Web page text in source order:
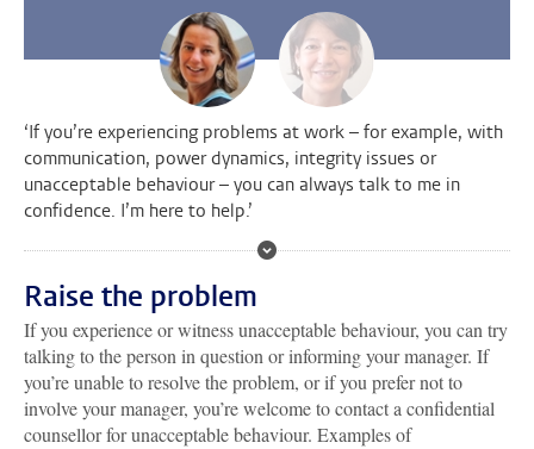
‘If you’re experiencing problems at work – for example, with
communication, power dynamics, integrity issues or
unacceptable behaviour – you can always talk to me in
confidence. I’m here to help.’
Raise the problem
If you experience or witness unacceptable behaviour, you can try
talking to the person in question or informing your manager. If
you’re unable to resolve the problem, or if you prefer not to
involve your manager, you’re welcome to contact a confidential
counsellor for unacceptable behaviour. Examples of